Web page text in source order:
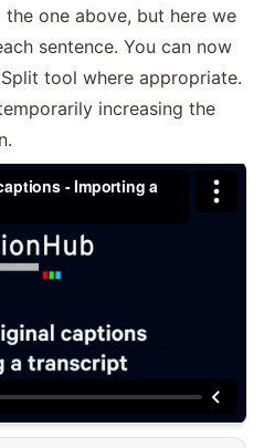
one above, but here we
sentence. You can now
tool where appropriate.
increasing the